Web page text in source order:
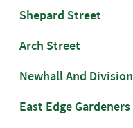
Shepard Street
Arch Street
Newhall And Division
East Edge Gardeners